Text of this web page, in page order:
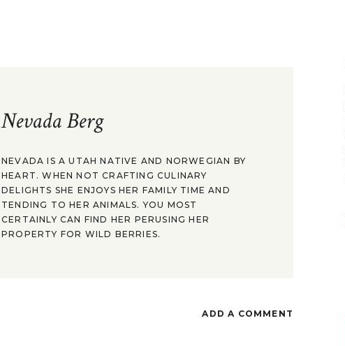
Nevada Berg
NEVADA IS A UTAH NATIVE AND NORWEGIAN BY
HEART. WHEN NOT CRAFTING CULINARY
DELIGHTS SHE ENJOYS HER FAMILY TIME AND
TENDING TO HER ANIMALS. YOU MOST
CERTAINLY CAN FIND HER PERUSING HER
PROPERTY FOR WILD BERRIES.
ADD A COMMENT